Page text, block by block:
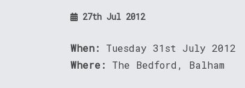
27th Jul 2012
When: Tuesday 31st July 2012
Where: The Bedford, Balham